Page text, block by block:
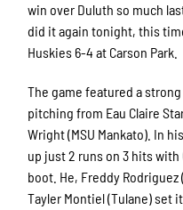
win over Duluth so much
did it again tonight, this
Huskies 6-4 at Carson Park.
The game featured a
pitching from Eau Claire
Wright (MSU Mankato). In
up just 2 runs on 3 hits
boot. He, Freddy Rodriguez
Tayler Montiel (Tulane) set